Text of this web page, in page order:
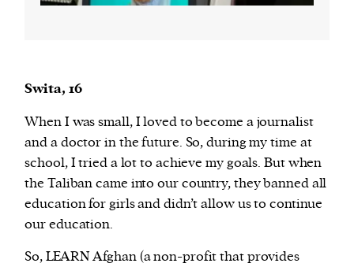
Swita, 16
When I was small, I loved to become a journalist
and a doctor in the future. So, during my time at
school, I tried a lot to achieve my goals. But when
the Taliban came into our country, they banned all
education for girls and didn’t allow us to continue
our education.
So, LEARN Afghan (a non-profit that provides